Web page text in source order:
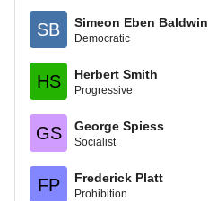
SB Simeon Eben Baldwin
Democratic
HS Herbert Smith
Progressive
GS George Spiess
Socialist
FP Frederick Platt
Prohibition